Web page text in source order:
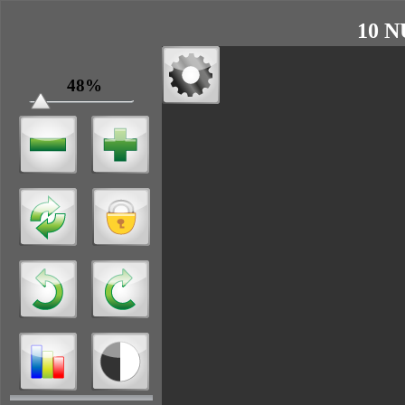
48%
10